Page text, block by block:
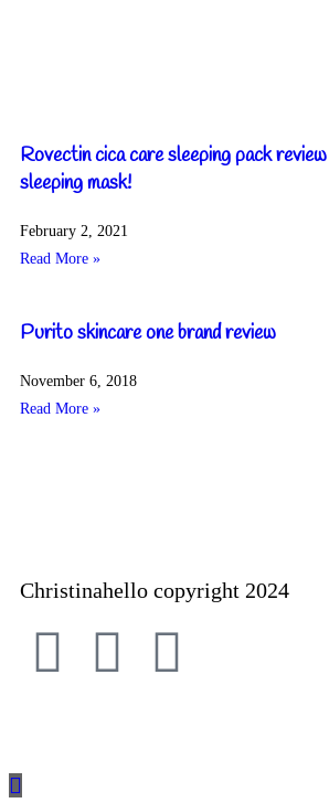
Rovectin cica care sleeping pack
sleeping mask!
February 2, 2021
Read More »
Purito skincare one brand review
November 6, 2018
Read More »
Christinahello copyright 2024